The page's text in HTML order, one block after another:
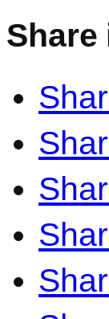
Share